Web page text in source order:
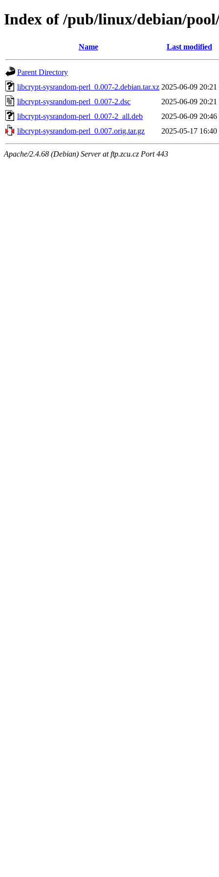
Index of /pub/linux/debian/
Name Last modified
Parent Directory
libcrypt-sysrandom-perl_0.007-2.debian.tar.xz 2025-06-09 20:21
libcrypt-sysrandom-perl_0.007-2.dsc
2025-06-09 20:21
libcrypt-sysrandom-perl_0.007-2_all.deb
2025-06-09 20:46
libcrypt-sysrandom-perl_0.007.orig.tar.gz
2025-05-17 16:40
Apache/2.4.68 (Debian) Server at ftp.zcu.cz Port 443